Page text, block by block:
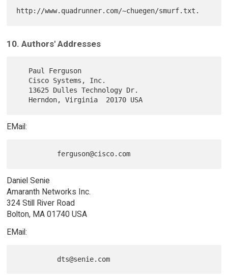
10. Authors' Addresses
EMail:
Daniel Senie
Amaranth Networks Inc.
324 Still River Road
Bolton, MA 01740 USA
EMail: